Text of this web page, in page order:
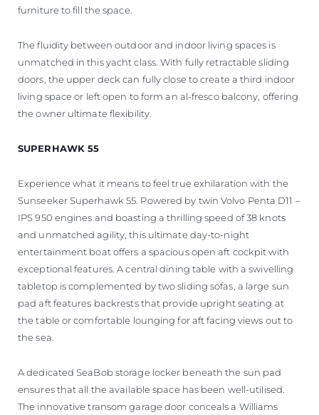
furniture to fill the space.
The fluidity between outdoor and indoor living spaces is
unmatched in this yacht class. With fully retractable sliding
doors, the upper deck can fully close to create a third indoor
living space or left open to form an al-fresco balcony, offering
the owner ultimate flexibility.
SUPERHAWK 55
Experience what it means to feel true exhilaration with the
Sunseeker Superhawk 55. Powered by twin Volvo Penta D11 –
IPS 950 engines and boasting a thrilling speed of 38 knots
and unmatched agility, this ultimate day-to-night
entertainment boat offers a spacious open aft cockpit with
exceptional features. A central dining table with a swivelling
tabletop is complemented by two sliding sofas, a large sun
pad aft features backrests that provide upright seating at
the table or comfortable lounging for aft facing views out to
the sea.
A dedicated SeaBob storage locker beneath the sun pad
ensures that all the available space has been well-utilised.
The innovative transom garage door conceals a Williams